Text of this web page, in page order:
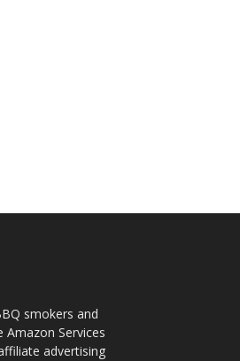
smokers and
Amazon Services
advertising